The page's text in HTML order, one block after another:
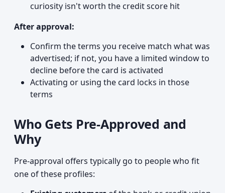
curiosity isn't worth the credit score hit
After approval:
Confirm the terms you receive match what was
advertised; if not, you have a limited window to
decline before the card is activated
Activating or using the card locks in those
terms
Who Gets Pre-Approved and
Why
Pre-approval offers typically go to people who fit
one of these profiles: